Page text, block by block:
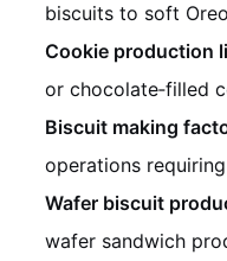
biscuits to soft
Cookie production
or chocolate‑filled
Biscuit making
operations
Wafer biscuit
wafer sandwich